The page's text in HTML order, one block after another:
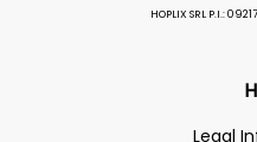
HOPLIX SRL P.I.:
Legal